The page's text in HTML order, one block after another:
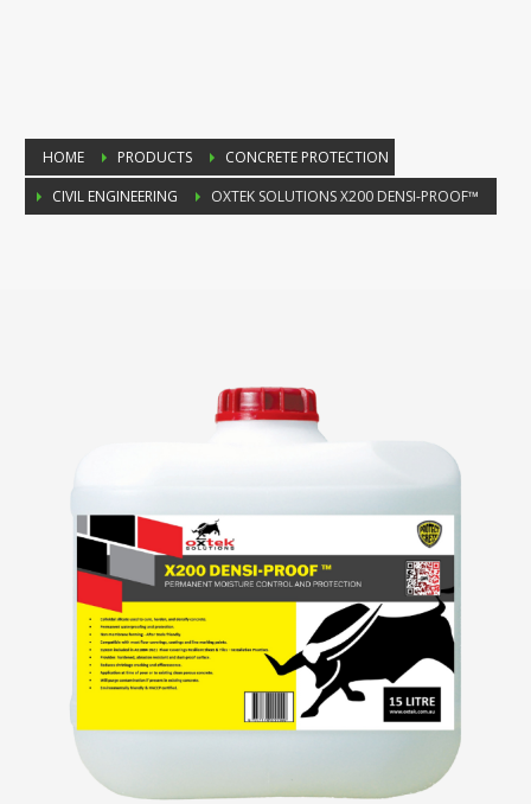
HOME PRODUCTS
CONCRETE PROTECTION
CIVIL ENGINEERING
OXTEK SOLUTIONS X200 DENSI-PROOF™